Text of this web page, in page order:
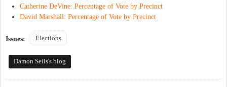
Catherine DeVine: Percentage of Vote by Precinct
David Marshall: Percentage of Vote by Precinct
Issues: Elections
Damon Seils's blog